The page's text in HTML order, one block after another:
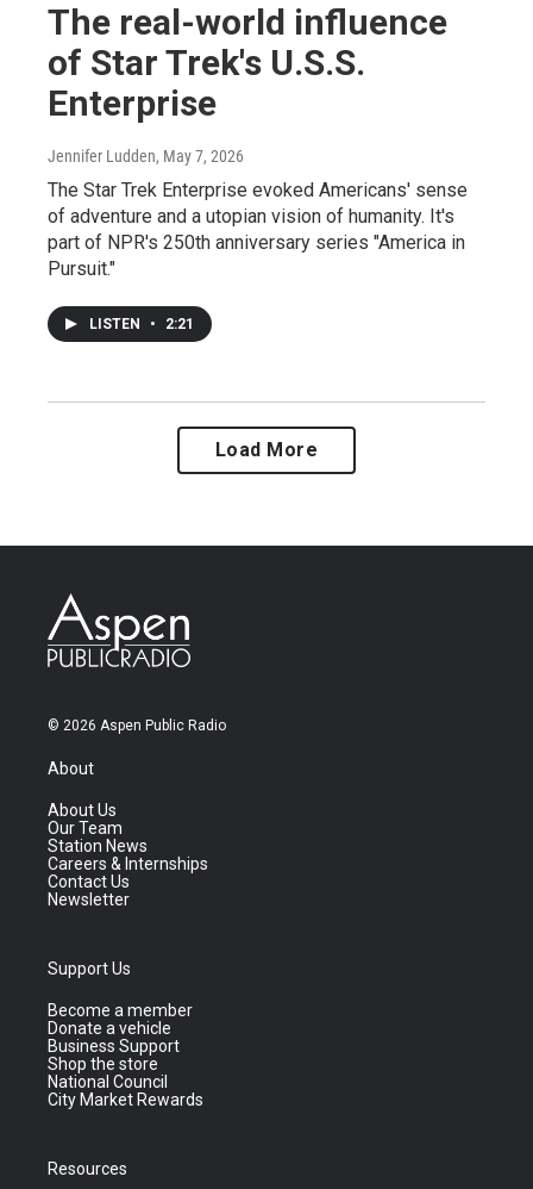
The real-world influence
of Star Trek's U.S.S.
Enterprise
Jennifer Ludden, May 7, 2026
The Star Trek Enterprise evoked Americans' sense
of adventure and a utopian vision of humanity. It's
part of NPR's 250th anniversary series "America in
Pursuit."
LISTEN • 2:21
Load More
© 2026 Aspen Public Radio
About
About Us
Our Team
Station News
Careers & Internships
Contact Us
Newsletter
Support Us
Become a member
Donate a vehicle
Business Support
Shop the store
National Council
City Market Rewards
Resources